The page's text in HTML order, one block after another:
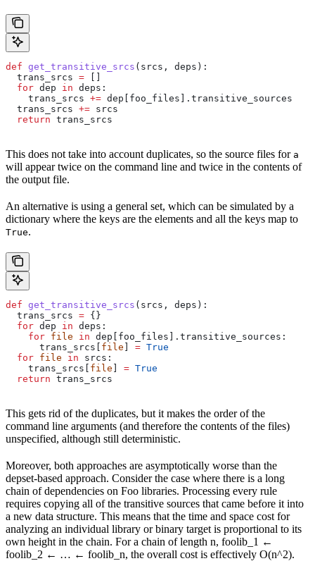
def get_transitive_srcs ( srcs , deps ):
  trans_srcs
=
  for
dep in deps:
    trans_srcs
+= dep[foo_files].transitive_sources
  trans_srcs
+= srcs
  return
trans_srcs
This does not take into account duplicates, so the source files for a
will appear twice on the command line and twice in the contents of
the output file.
An alternative is using a general set, which can be simulated by a
dictionary where the keys are the elements and all the keys map to
True.
def get_transitive_srcs ( srcs , deps ):
  trans_srcs
= {}
  for
dep in deps:
    for
file in dep[foo_files].transitive_sources:
      trans_srcs[
file = True
  for
file in srcs:
    trans_srcs[
file = True
  return
trans_srcs
This gets rid of the duplicates, but it makes the order of the
command line arguments (and therefore the contents of the files)
unspecified, although still deterministic.
Moreover, both approaches are asymptotically worse than the
depset-based approach. Consider the case where there is a long
chain of dependencies on Foo libraries. Processing every rule
requires copying all of the transitive sources that came before it into
a new data structure. This means that the time and space cost for
analyzing an individual library or binary target is proportional to its
own height in the chain. For a chain of length n, foolib_1 ←
foolib_2 ← … ← foolib_n, the overall cost is effectively O(n^2).